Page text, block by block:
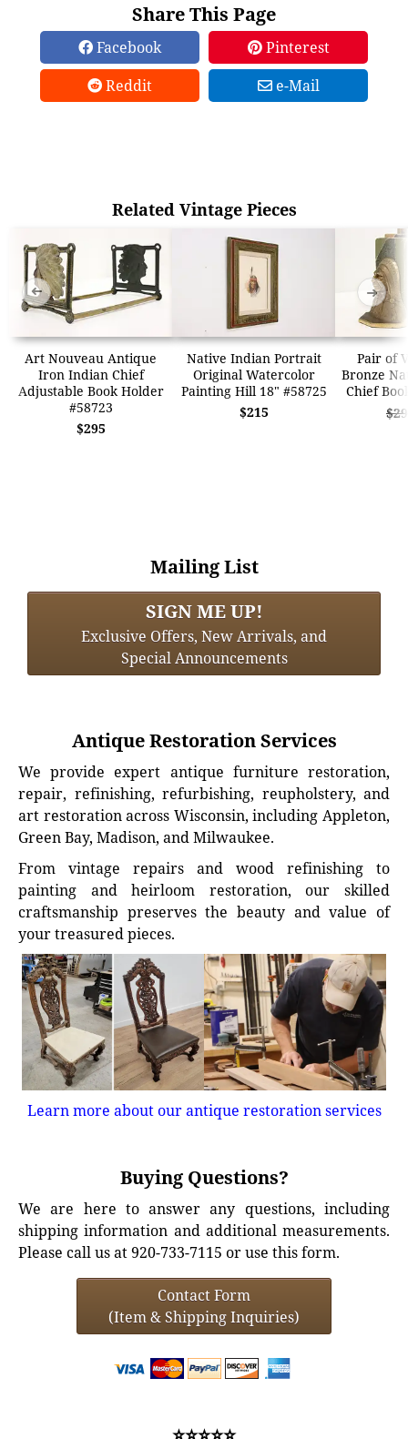
Share This Page
Facebook
Pinterest
Reddit
e-Mail
Related Vintage Pieces
Art Nouveau Antique
Iron Indian Chief
Adjustable Book Holder
#58723
$295
Native Indian Portrait
Original Watercolor
Painting Hill 18" #58725
$215
Pair of
Bronze
Chief
➜ ➜
Mailing List
SIGN ME UP!
Exclusive Offers, New Arrivals, and
Special Announcements
Antique Restoration Services
We provide expert antique furniture restoration,
repair, refinishing, refurbishing, reupholstery, and
art restoration across Wisconsin, including Appleton,
Green Bay, Madison, and Milwaukee.
From vintage repairs and wood refinishing to
painting and heirloom restoration, our skilled
craftsmanship preserves the beauty and value of
your treasured pieces.
Learn more about our antique restoration services
Buying Questions?
We are here to answer any questions, including
shipping information and additional measurements.
Please call us at 920-733-7115 or use this form.
Contact Form
(Item & Shipping Inquiries)